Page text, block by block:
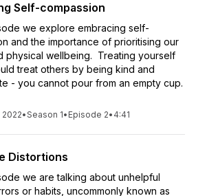
Self-compassion
we explore embracing self-
and the importance of prioritising our
physical wellbeing. Treating yourself
treat others by being kind and
- you cannot pour from an empty cup.
2022•Season 1• Episode 2• 4:41
Distortions
we are talking about unhelpful
or habits, uncommonly known as